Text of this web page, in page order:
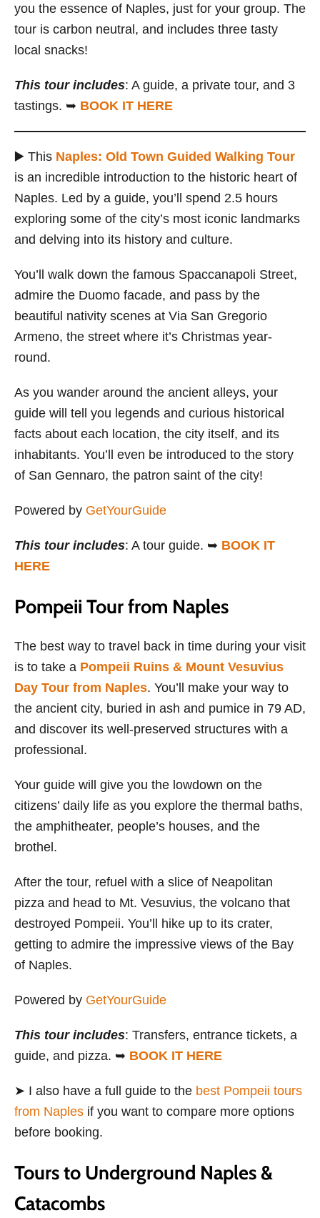
you the essence of Naples, just for your group. The
tour is carbon neutral, and includes three tasty
local snacks!
This tour includes: A guide, a private tour, and 3
tastings. ➥ BOOK IT HERE
▶️ This Naples: Old Town Guided Walking Tour
is an incredible introduction to the historic heart of
Naples. Led by a guide, you’ll spend 2.5 hours
exploring some of the city’s most iconic landmarks
and delving into its history and culture.
You’ll walk down the famous Spaccanapoli Street,
admire the Duomo facade, and pass by the
beautiful nativity scenes at Via San Gregorio
Armeno, the street where it’s Christmas year-
round.
As you wander around the ancient alleys, your
guide will tell you legends and curious historical
facts about each location, the city itself, and its
inhabitants. You’ll even be introduced to the story
of San Gennaro, the patron saint of the city!
Powered by GetYourGuide
This tour includes: A tour guide. ➥ BOOK IT
HERE
Pompeii Tour from Naples
The best way to travel back in time during your visit
is to take a Pompeii Ruins & Mount Vesuvius
Day Tour from Naples. You’ll make your way to
the ancient city, buried in ash and pumice in 79 AD,
and discover its well-preserved structures with a
professional.
Your guide will give you the lowdown on the
citizens’ daily life as you explore the thermal baths,
the amphitheater, people’s houses, and the
brothel.
After the tour, refuel with a slice of Neapolitan
pizza and head to Mt. Vesuvius, the volcano that
destroyed Pompeii. You’ll hike up to its crater,
getting to admire the impressive views of the Bay
of Naples.
Powered by GetYourGuide
This tour includes: Transfers, entrance tickets, a
guide, and pizza. ➥ BOOK IT HERE
➤ I also have a full guide to the best Pompeii tours
from Naples if you want to compare more options
before booking.
Tours to Underground Naples &
Catacombs